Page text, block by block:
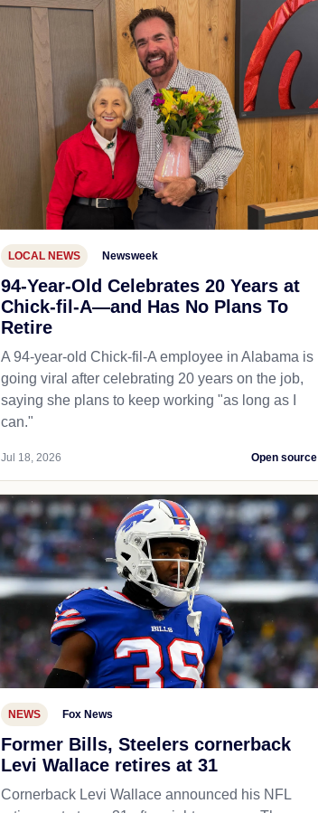
LOCAL NEWS Newsweek
94-Year-Old Celebrates 20 Years at
Chick-fil-A—and Has No Plans To
Retire
A 94-year-old Chick-fil-A employee in Alabama is
going viral after celebrating 20 years on the job,
saying she plans to keep working "as long as I
can."
Jul 18, 2026 Open source
NEWS Fox News
Former Bills, Steelers cornerback
Levi Wallace retires at 31
Cornerback Levi Wallace announced his NFL